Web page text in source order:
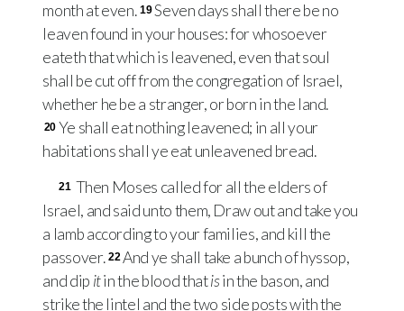
month at even. 19Seven days shall there be no
leaven found in your houses: for whosoever
eateth that which is leavened, even that soul
shall be cut off from the congregation of Israel,
whether he be a stranger, or born in the land.
20 Ye shall eat nothing leavened; in all your
habitations shall ye eat unleavened bread.
21 Then Moses called for all the elders of
Israel, and said unto them, Draw out and take you
a lamb according to your families, and kill the
passover. 22And ye shall take a bunch of hyssop,
and dip itin the blood thatisin the bason, and
strike the lintel and the two side posts with the